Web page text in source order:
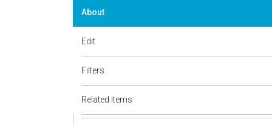
About
Edit
Filters
Related items